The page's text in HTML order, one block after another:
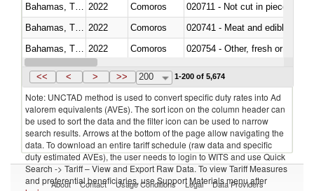
2022 Comoros
020711 - Not cut in pieces,
2022 Comoros
020741 - Meat and edible
2022 Comoros
020754 - Other, fresh or chilled
Bahamas, The 2022 Comoros
<< < > >> 200 1-200 of 5,674
Note: UNCTAD method is used to convert specific duty rates into Ad
valorem equivalents (AVEs). The sort icon on the column header can
be used to sort the data and the filter icon can be used to narrow
search results. Arrows at the bottom of the page allow navigating the
data. To download an entire tariff schedule (raw data and specific
duty estimated AVEs), the user needs to login to WITS and use Quick
Search -> Tariff – View and Export Raw Data. To view Tariff Measures
and preferential beneficiaries, use Support Materials menu after
About Contact Usage Conditions Legal Data Providers